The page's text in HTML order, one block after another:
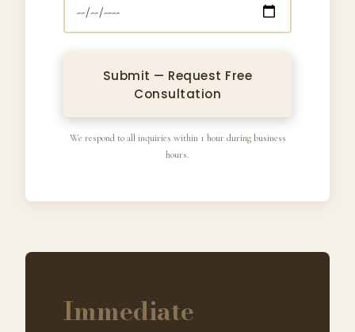
Submit — Request Free
Consultation
We respond to all inquiries within 1 hour during business
hours.
Immediate